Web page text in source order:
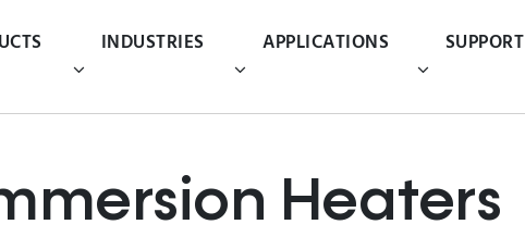
INDUSTRIES APPLICATIONS SUPPORT
Heaters